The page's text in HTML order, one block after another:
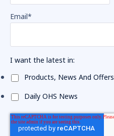
Email*
I want the latest in:
Products, News And Offers
Daily OHS News